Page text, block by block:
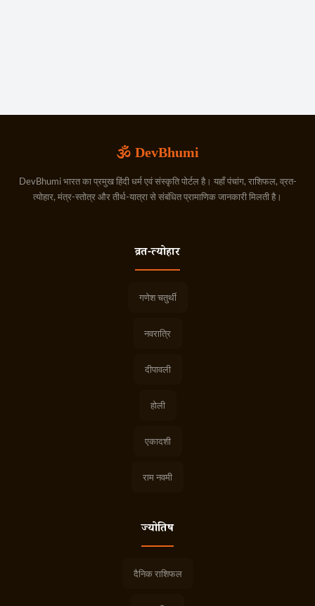
🕉️ DevBhumi
DevBhumi भारत का प्रमुख हिंदी धर्म एवं संस्कृति पोर्टल है। यहाँ पंचांग, राशिफल, व्रत-
त्योहार, मंत्र-स्तोत्र और तीर्थ-यात्रा से संबंधित प्रामाणिक जानकारी मिलती है।
व्रत-त्योहार
गणेश चतुर्थी
नवरात्रि
दीपावली
होली
एकादशी
राम नवमी
ज्योतिष
दैनिक राशिफल